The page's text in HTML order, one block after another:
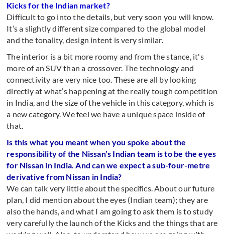
Kicks for the Indian market?
Difficult to go into the details, but very soon you will know.
It’s a slightly different size compared to the global model
and the tonality, design intent is very similar.
The interior is a bit more roomy and from the stance, it's
more of an SUV than a crossover. The technology and
connectivity are very nice too. These are all by looking
directly at what’s happening at the really tough competition
in India, and the size of the vehicle in this category, which is
a new category. We feel we have a unique space inside of
that.
Is this what you meant when you spoke about the
responsibility of the Nissan’s Indian team is to be the eyes
for Nissan in India. And can we expect a sub-four-metre
derivative from Nissan in India?
We can talk very little about the specifics. About our future
plan, I did mention about the eyes (Indian team); they are
also the hands, and what I am going to ask them is to study
very carefully the launch of the Kicks and the things that are